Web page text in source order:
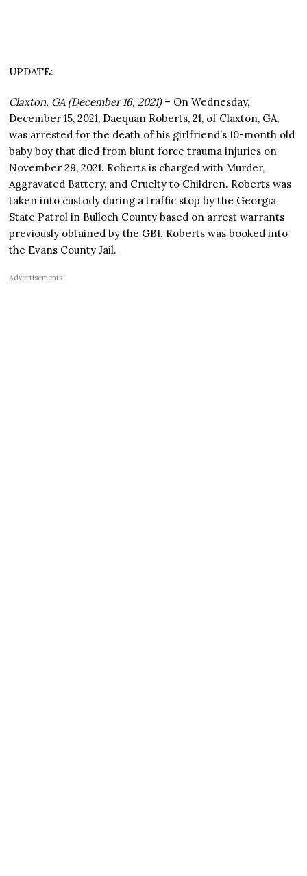
UPDATE:
Claxton, GA (December 16, 2021)– On Wednesday,
December 15, 2021, Daequan Roberts, 21, of Claxton, GA,
was arrested for the death of his girlfriend’s 10-month old
baby boy that died from blunt force trauma injuries on
November 29, 2021. Roberts is charged with Murder,
Aggravated Battery, and Cruelty to Children. Roberts was
taken into custody during a traffic stop by the Georgia
State Patrol in Bulloch County based on arrest warrants
previously obtained by the GBI. Roberts was booked into
the Evans County Jail.
Advertisements